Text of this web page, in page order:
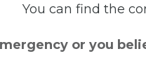
You can find the
or you